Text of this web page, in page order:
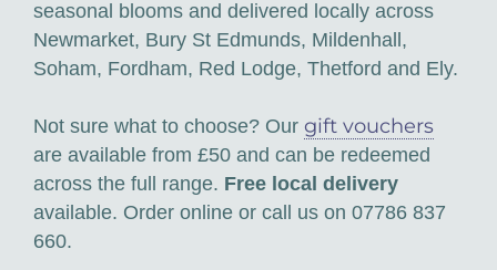
seasonal blooms and delivered locally across
Newmarket, Bury St Edmunds, Mildenhall,
Soham, Fordham, Red Lodge, Thetford and Ely.
Not sure what to choose? Our gift vouchers
are available from £50 and can be redeemed
across the full range. Free local delivery
available. Order online or call us on 07786 837
660.